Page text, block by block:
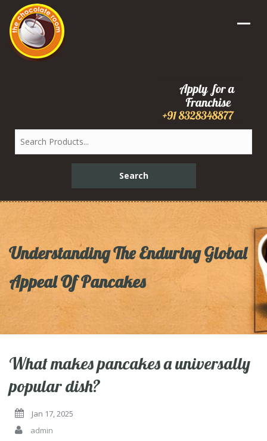
Understanding The Enduring Global
Appeal Of Pancakes
What makes pancakes a universally
popular dish?
Jan 17, 2025
admin